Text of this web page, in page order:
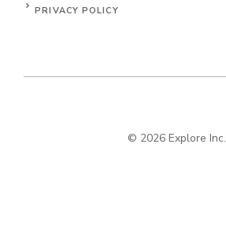
PRIVACY POLICY
© 2026 Explore Inc.